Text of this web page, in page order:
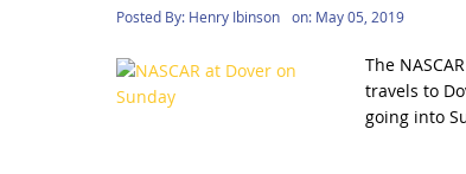
Posted By: Henry Ibinson on: May 05, 2019
The
travels to
going into